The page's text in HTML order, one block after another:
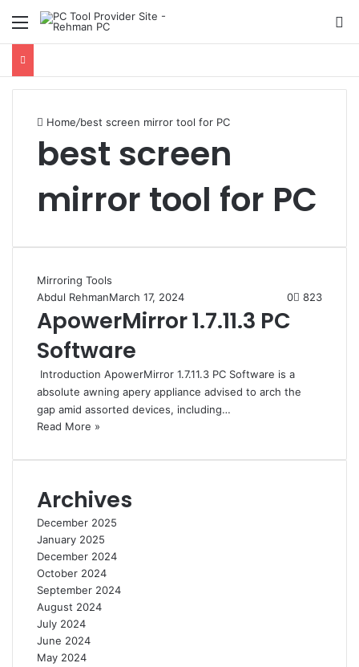
Menu
Home/best screen mirror tool for PC
best screen
mirror tool for PC
Mirroring Tools
Abdul RehmanMarch 17, 2024 0 823
ApowerMirror 1.7.11.3 PC
Software
Introduction ApowerMirror 1.7.11.3 PC Software is a
absolute awning apery appliance advised to arch the
gap amid assorted devices, including…
Read More »
Archives
December 2025
January 2025
December 2024
October 2024
September 2024
August 2024
July 2024
June 2024
May 2024